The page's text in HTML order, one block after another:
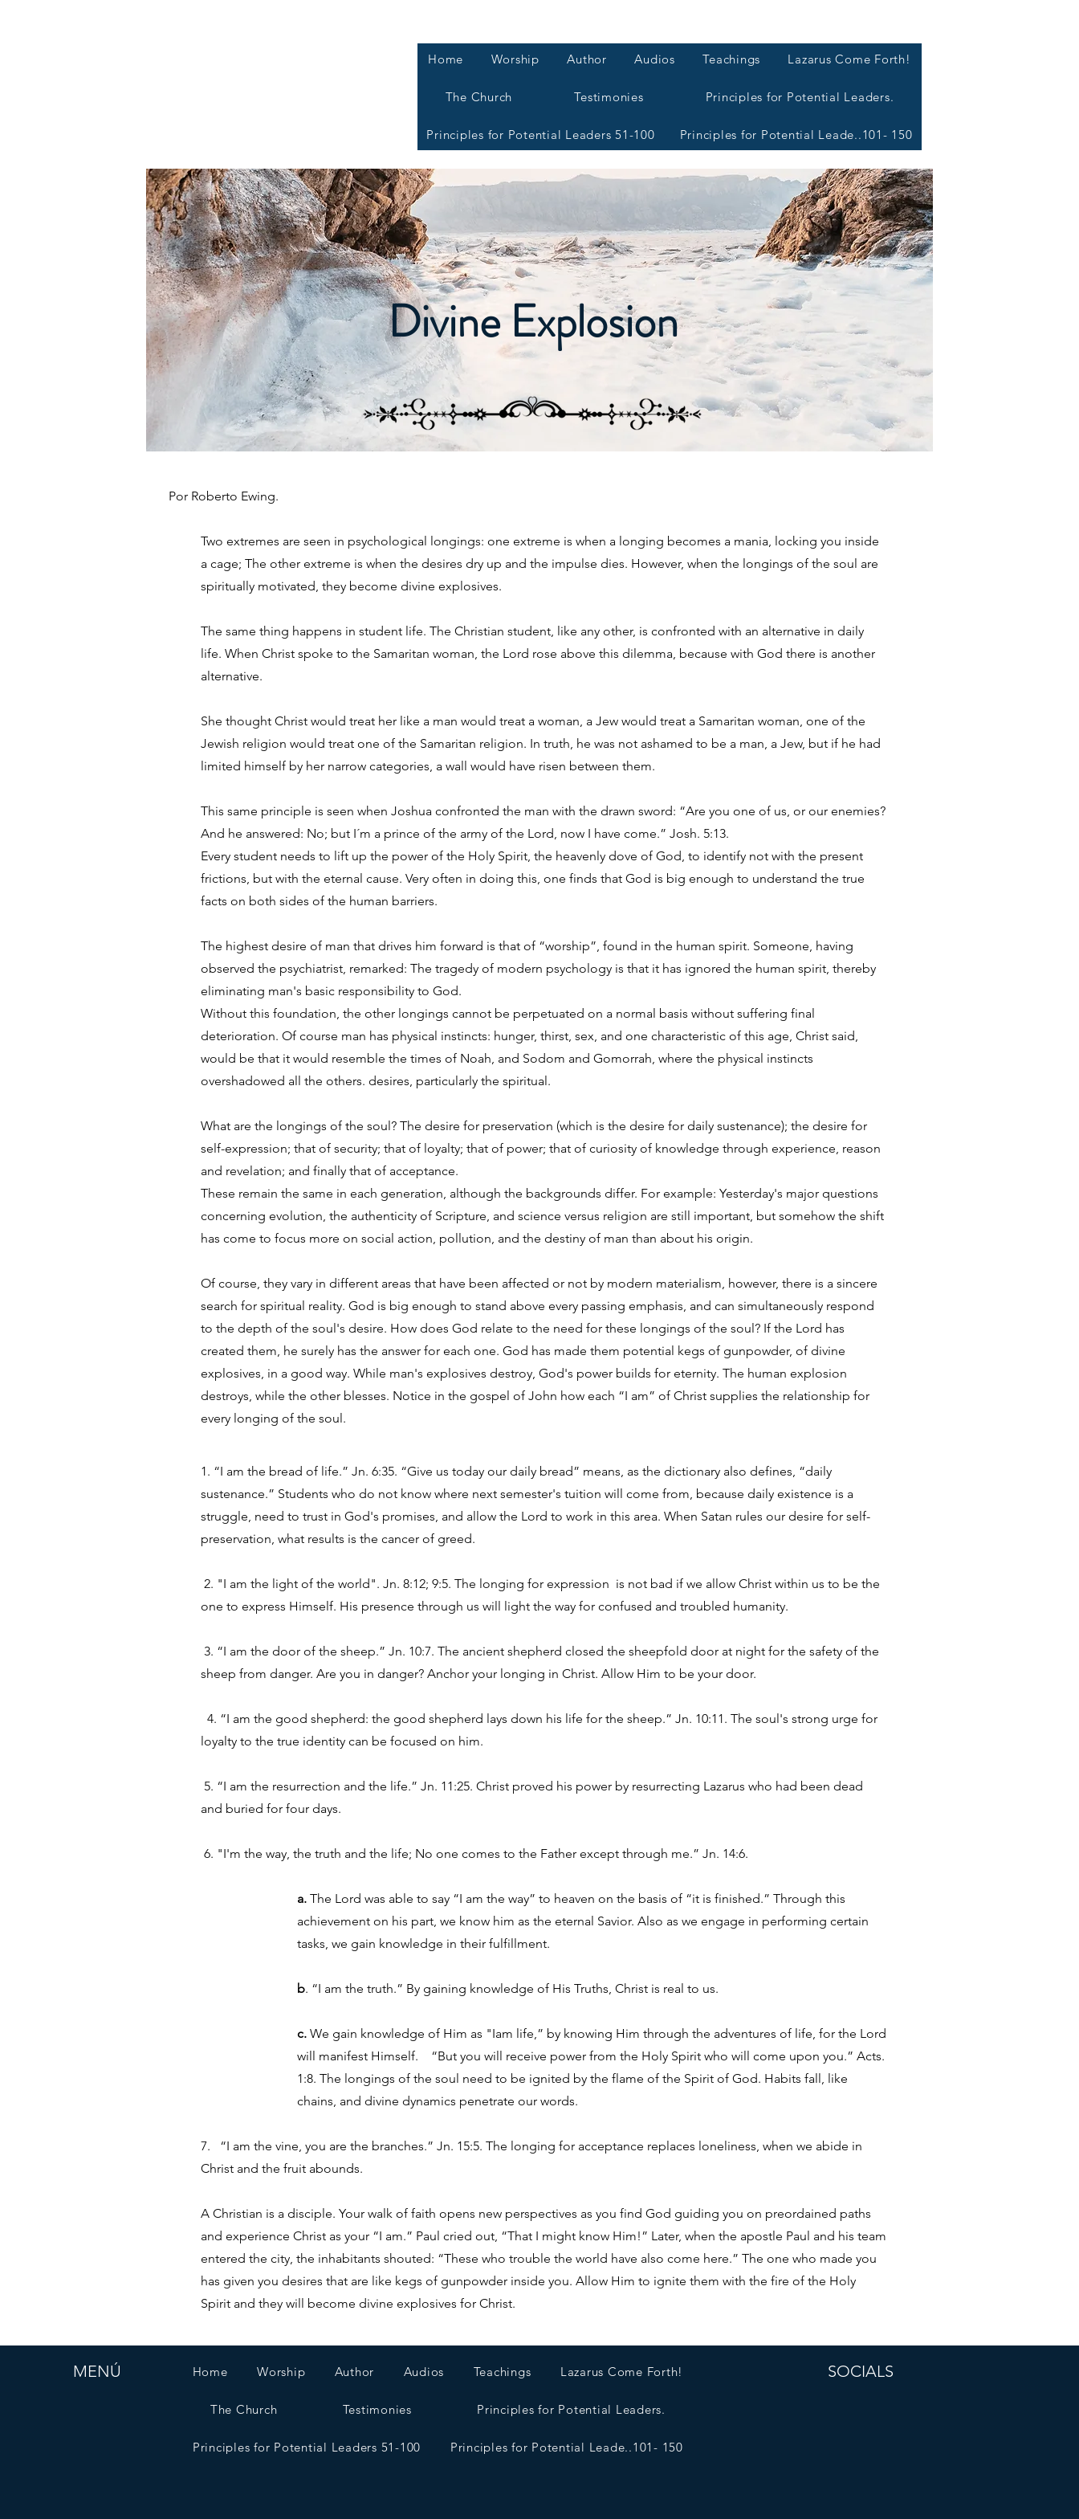
Home Worship Author Audios Teachings Lazarus Come Forth!
The Church Testimonies Principles for Potential Leaders.
Principles for Potential Leaders 51-100 Principles for Potential Leade..101- 150
Divine Explosion
Por Roberto Ewing.
Two extremes are seen in psychological longings: one extreme is when a longing becomes a mania, locking you inside
a cage; The other extreme is when the desires dry up and the impulse dies. However, when the longings of the soul are
spiritually motivated, they become divine explosives.
The same thing happens in student life. The Christian student, like any other, is confronted with an alternative in daily
life. When Christ spoke to the Samaritan woman, the Lord rose above this dilemma, because with God there is another
alternative.
She thought Christ would treat her like a man would treat a woman, a Jew would treat a Samaritan woman, one of the
Jewish religion would treat one of the Samaritan religion. In truth, he was not ashamed to be a man, a Jew, but if he had
limited himself by her narrow categories, a wall would have risen between them.
This same principle is seen when Joshua confronted the man with the drawn sword: “Are you one of us, or our enemies?
And he answered: No; but I´m a prince of the army of the Lord, now I have come.” Josh. 5:13.
Every student needs to lift up the power of the Holy Spirit, the heavenly dove of God, to identify not with the present
frictions, but with the eternal cause. Very often in doing this, one finds that God is big enough to understand the true
facts on both sides of the human barriers.
The highest desire of man that drives him forward is that of “worship”, found in the human spirit. Someone, having
observed the psychiatrist, remarked: The tragedy of modern psychology is that it has ignored the human spirit, thereby
eliminating man's basic responsibility to God.
Without this foundation, the other longings cannot be perpetuated on a normal basis without suffering final
deterioration. Of course man has physical instincts: hunger, thirst, sex, and one characteristic of this age, Christ said,
would be that it would resemble the times of Noah, and Sodom and Gomorrah, where the physical instincts
overshadowed all the others. desires, particularly the spiritual.
What are the longings of the soul? The desire for preservation (which is the desire for daily sustenance); the desire for
self-expression; that of security; that of loyalty; that of power; that of curiosity of knowledge through experience, reason
and revelation; and finally that of acceptance.
These remain the same in each generation, although the backgrounds differ. For example: Yesterday's major questions
concerning evolution, the authenticity of Scripture, and science versus religion are still important, but somehow the shift
has come to focus more on social action, pollution, and the destiny of man than about his origin.
Of course, they vary in different areas that have been affected or not by modern materialism, however, there is a sincere
search for spiritual reality. God is big enough to stand above every passing emphasis, and can simultaneously respond
to the depth of the soul's desire. How does God relate to the need for these longings of the soul? If the Lord has
created them, he surely has the answer for each one. God has made them potential kegs of gunpowder, of divine
explosives, in a good way. While man's explosives destroy, God's power builds for eternity. The human explosion
destroys, while the other blesses. Notice in the gospel of John how each “I am” of Christ supplies the relationship for
every longing of the soul.
1. “I am the bread of life.” Jn. 6:35. “Give us today our daily bread” means, as the dictionary also defines, “daily
sustenance.” Students who do not know where next semester's tuition will come from, because daily existence is a
struggle, need to trust in God's promises, and allow the Lord to work in this area. When Satan rules our desire for self-
preservation, what results is the cancer of greed.
2. "I am the light of the world". Jn. 8:12; 9:5. The longing for expression is not bad if we allow Christ within us to be the
one to express Himself. His presence through us will light the way for confused and troubled humanity.
3. “I am the door of the sheep.” Jn. 10:7. The ancient shepherd closed the sheepfold door at night for the safety of the
sheep from danger. Are you in danger? Anchor your longing in Christ. Allow Him to be your door.
4. “I am the good shepherd: the good shepherd lays down his life for the sheep.” Jn. 10:11. The soul's strong urge for
loyalty to the true identity can be focused on him.
5. “I am the resurrection and the life.” Jn. 11:25. Christ proved his power by resurrecting Lazarus who had been dead
and buried for four days.
6. "I'm the way, the truth and the life; No one comes to the Father except through me.” Jn. 14:6.
a. The Lord was able to say “I am the way” to heaven on the basis of “it is finished.” Through this
achievement on his part, we know him as the eternal Savior. Also as we engage in performing certain
tasks, we gain knowledge in their fulfillment.
b. “I am the truth.” By gaining knowledge of His Truths, Christ is real to us.
c. We gain knowledge of Him as "Iam life,” by knowing Him through the adventures of life, for the Lord
will manifest Himself. “But you will receive power from the Holy Spirit who will come upon you.” Acts.
1:8. The longings of the soul need to be ignited by the flame of the Spirit of God. Habits fall, like
chains, and divine dynamics penetrate our words.
7. “I am the vine, you are the branches.” Jn. 15:5. The longing for acceptance replaces loneliness, when we abide in
Christ and the fruit abounds.
A Christian is a disciple. Your walk of faith opens new perspectives as you find God guiding you on preordained paths
and experience Christ as your “I am.” Paul cried out, “That I might know Him!” Later, when the apostle Paul and his team
entered the city, the inhabitants shouted: “These who trouble the world have also come here.” The one who made you
has given you desires that are like kegs of gunpowder inside you. Allow Him to ignite them with the fire of the Holy
Spirit and they will become divine explosives for Christ.
MENÚ Home Worship Author Audios Teachings Lazarus Come Forth!
The Church Testimonies Principles for Potential Leaders.
Principles for Potential Leaders 51-100 Principles for Potential Leade..101- 150
SOCIALS